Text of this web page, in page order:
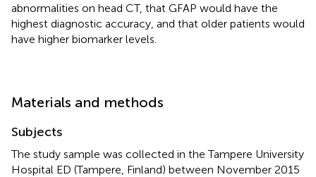
abnormalities on head CT, that GFAP would have the
highest diagnostic accuracy, and that older patients would
have higher biomarker levels.
Materials and methods
Subjects
The study sample was collected in the Tampere University
Hospital ED (Tampere, Finland) between November 2015